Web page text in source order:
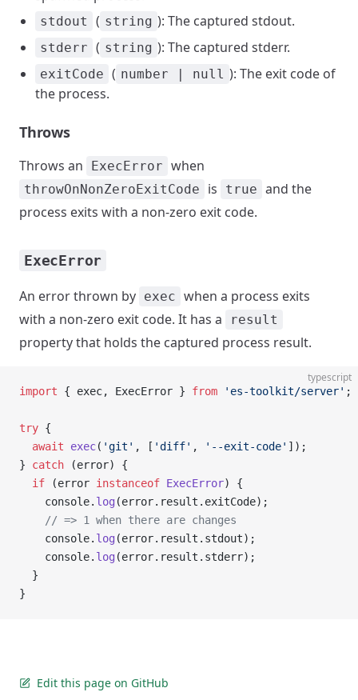
stdout ( string ): The captured stdout.
stderr ( string ): The captured stderr.
exitCode ( number | null ): The exit code of
the process.
Throws
Throws an ExecError when
throwOnNonZeroExitCode is true and the
process exits with a non-zero exit code.
ExecError
An error thrown by exec when a process exits
with a non-zero exit code. It has a
result
property that holds the captured process result.
typescript
import { exec, ExecError } from 'es-toolkit/server' ;
try {
  await
exec( 'git' , [ 'diff' , '--exit-code' ]);
} catch (error) {
  if
(error instanceof ExecError) {
    console.
log (error.result.exitCode);
    // => 1 when there are changes
    console.
log (error.result.stdout);
    console.
log (error.result.stderr);
  }
}
Edit this page on GitHub